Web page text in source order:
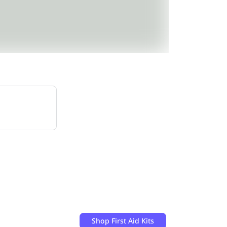
Shop First Aid Kits